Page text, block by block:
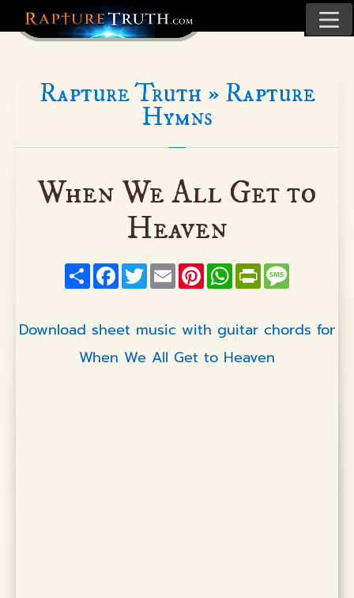
Rapture Truth » Rapture
Hymns
When We All Get to
Heaven
ShareFacebook
TwitterEmailPinterestWhatsAppPrintFriendly
Download sheet music with guitar chords for
When We All Get to Heaven